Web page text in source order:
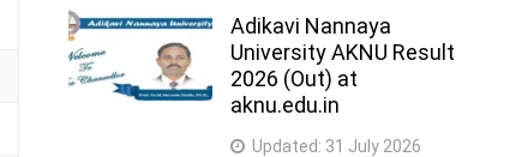
Adikavi Nannaya
University AKNU Result
2026 (Out) at
aknu.edu.in
Updated: 31 July 2026